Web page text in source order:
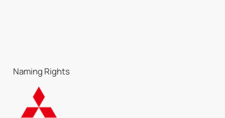
Naming Rights